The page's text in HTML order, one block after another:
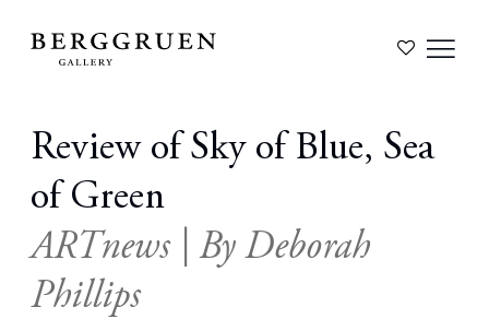
Review of Sky of Blue, Sea
of Green
ARTnews | By Deborah
Phillips